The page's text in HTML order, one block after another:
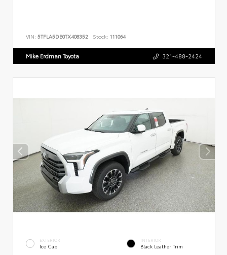
VIN: 5TFLA5DB0TX408352 Stock: 111064
Mike Erdman Toyota 321-488-2424
EXTERIOR
Ice Cap
INTERIOR
Black Leather Trim